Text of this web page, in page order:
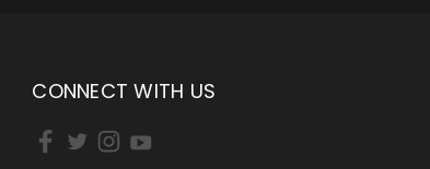
CONNECT WITH US